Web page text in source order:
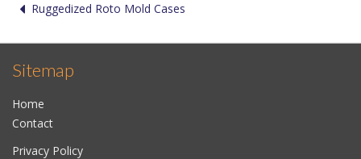
Ruggedized Roto Mold Cases
Sitemap
Home
Contact
Privacy Policy